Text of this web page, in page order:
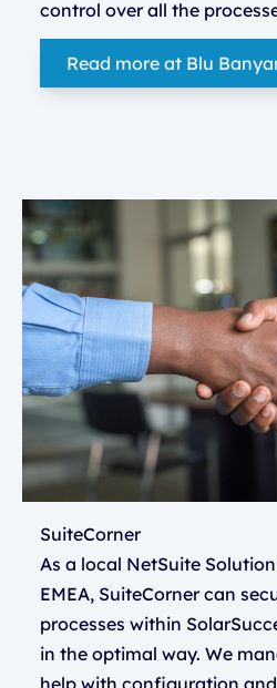
control over all the
Read more at Blu
SuiteCorner
As a local NetSuite
EMEA, SuiteCorner can
processes within
in the optimal way. We
help with configuration